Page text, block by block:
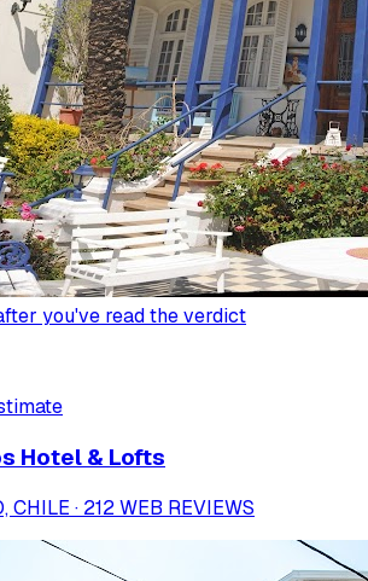
you've read the verdict
Hotel & Lofts
CHILE · 212 WEB REVIEWS